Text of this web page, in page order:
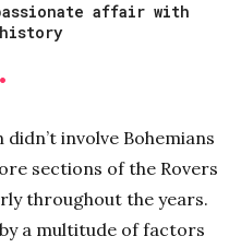
affair with
involve Bohemians
sections of the Rovers
throughout the years.
a multitude of factors